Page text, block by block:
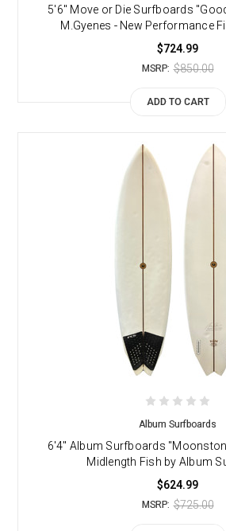
5'6" Move or Die Surfboards
M.Gyenes - New Performance
$724.99
MSRP: $850.00
ADD TO CART
Album Surfboards
6'4" Album Surfboards
Midlength Fish by Album
$624.99
MSRP: $725.00